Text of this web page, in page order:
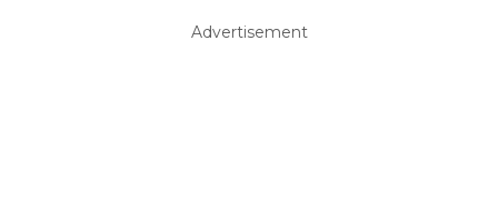
Advertisement